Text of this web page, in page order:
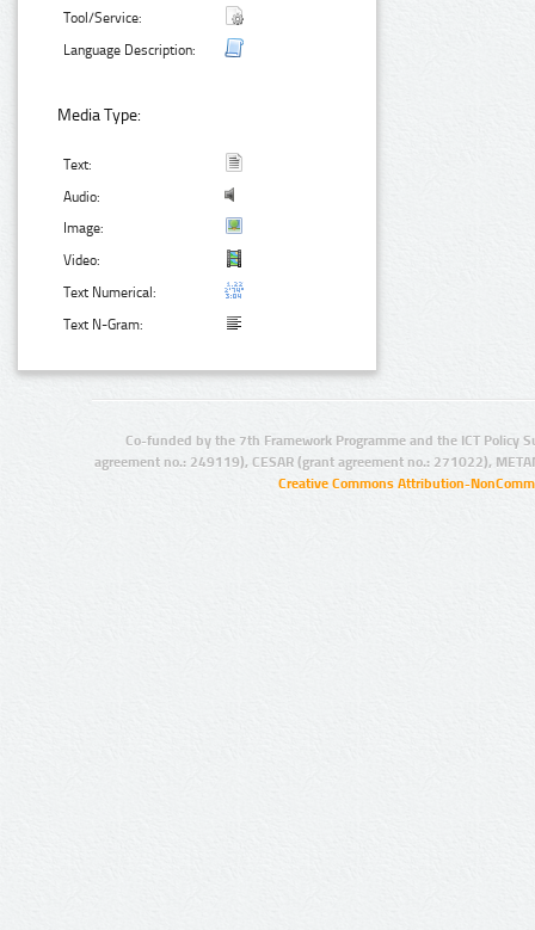
Tool/Service:
Language Description:
Media Type:
Text:
Audio:
Image:
Video:
Text Numerical:
Text N-Gram:
Co-funded by the 7th Framework Programme and the ICT Policy
agreement no.: 249119), CESAR (grant agreement no.: 271022),
Creative Commons Attribution-